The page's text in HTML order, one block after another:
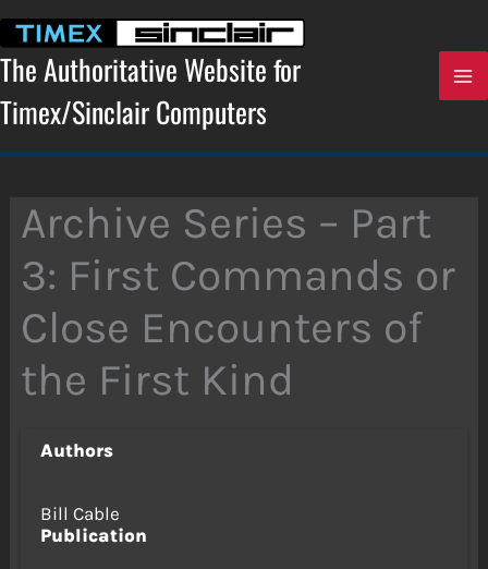
content
The Authoritative Website for
Timex/Sinclair Computers
Archive Series – Part
3: First Commands or
Close Encounters of
the First Kind
Authors
Bill Cable
Publication